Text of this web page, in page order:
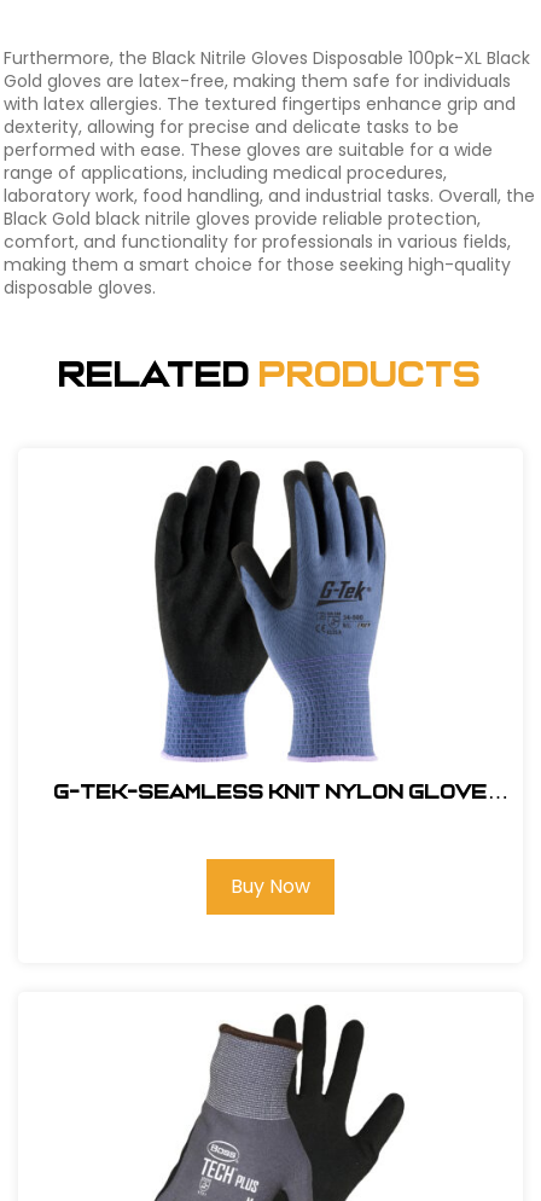
Furthermore, the Black Nitrile Gloves Disposable 100pk-XL Black
Gold gloves are latex-free, making them safe for individuals
with latex allergies. The textured fingertips enhance grip and
dexterity, allowing for precise and delicate tasks to be
performed with ease. These gloves are suitable for a wide
range of applications, including medical procedures,
laboratory work, food handling, and industrial tasks. Overall, the
Black Gold black nitrile gloves provide reliable protection,
comfort, and functionality for professionals in various fields,
making them a smart choice for those seeking high-quality
disposable gloves.
Related Products
G-Tek-Seamless Knit Nylon Glove
Buy Now